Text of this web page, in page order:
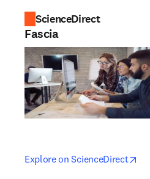
ScienceDirect
Fascia
Explore on ScienceDirect
opens in new tab/window